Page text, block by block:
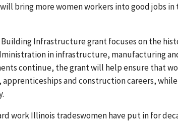
bring more women workers into good jobs in
Infrastructure grant focuses on the
in infrastructure, manufacturing
continue, the grant will help ensure that
and construction careers, while
work Illinois tradeswomen have put in for